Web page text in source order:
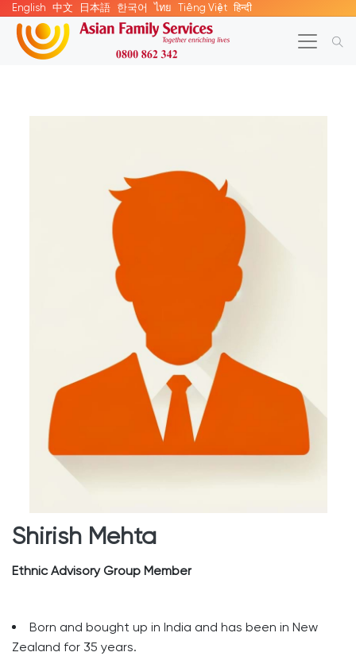
English 中文 日本語 한국어 ไทย Tiếng Việt हिन्दी
Shirish Mehta
Ethnic Advisory Group Member
Born and bought up in India and has been in New
Zealand for 35 years.